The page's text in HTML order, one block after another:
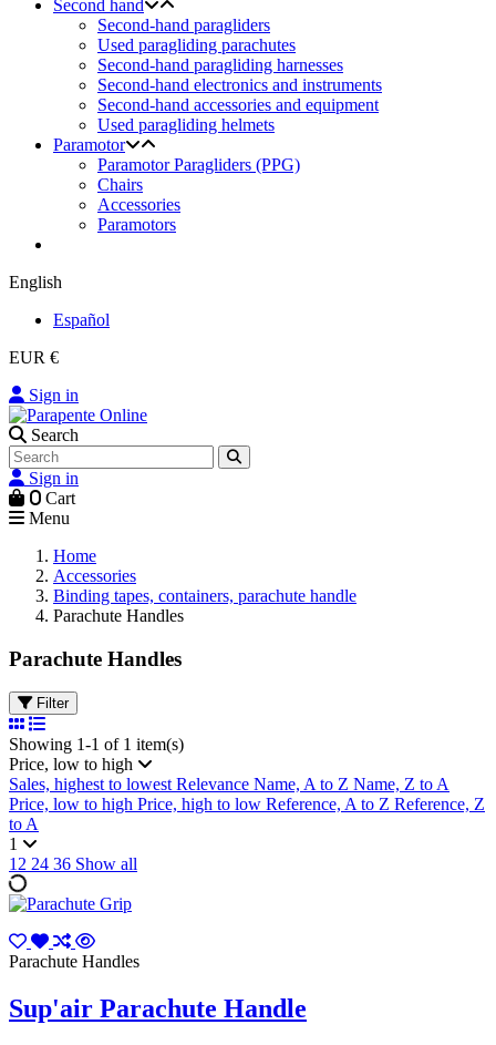
Second hand
Second-hand paragliders
Used paragliding parachutes
Second-hand paragliding harnesses
Second-hand electronics and instruments
Second-hand accessories and equipment
Used paragliding helmets
Paramotor
Paramotor Paragliders (PPG)
Chairs
Accessories
Paramotors
English
Español
EUR €
Sign in
Search
Sign in
0 Cart
Menu
Home
Accessories
Binding tapes, containers, parachute handle
Parachute Handles
Parachute Handles
Filter
Showing 1-1 of 1 item(s)
Price, low to high
Sales, highest to lowestRelevance Name, A to Z Name, Z to A
Price, low to high Price, high to low Reference, A to Z Reference, Z
to A
1
12 24 36 Show all
Parachute Handles
Sup'air Parachute Handle